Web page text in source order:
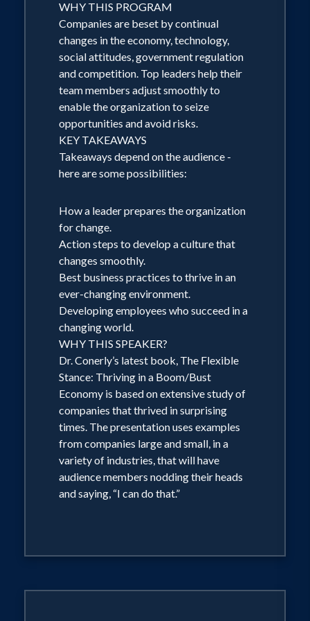
business owners and corporate
executives. Dr. Conerly uses common-
sense explanations and simple graphics
rather than tedious statistics and
complex theories. Key Takeaways:
Outlook for major sectors of the
economy, with emphasis on those most
important to the audience. (For example,
lumber companies hear more about
more about consumer spending and
borrowing.) How the global economy
will evolve, and what that means for
audience members. Forecast for
inflation and major commodity prices.
(Again, with emphasis on those costs
most important to the audience.) The
risk of recession and how businesses
can protect themselves. Politics? Dr.
Conerly never uses the platform to push
his own party, but he discusses critical
political issues from the perspective of
"What does this mean for your
business?" Normal customization
emphasizes those sectors of the
economy. Audience interaction is
WHY THIS PROGRAM
Companies are beset by continual
changes in the economy, technology,
social attitudes, government regulation
and competition. Top leaders help their
team members adjust smoothly to
enable the organization to seize
opportunities and avoid risks.
KEY TAKEAWAYS
Takeaways depend on the audience -
here are some possibilities:
How a leader prepares the organization
for change.
Action steps to develop a culture that
changes smoothly.
Best business practices to thrive in an
ever-changing environment.
Developing employees who succeed in a
changing world.
WHY THIS SPEAKER?
Dr. Conerly’s latest book, The Flexible
Stance: Thriving in a Boom/Bust
Economy is based on extensive study of
companies that thrived in surprising
times. The presentation uses examples
from companies large and small, in a
variety of industries, that will have
audience members nodding their heads
and saying, “I can do that.”